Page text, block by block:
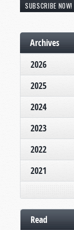
SUBSCRIBE NOW!
Archives
2026
2025
2024
2023
2022
2021
Read